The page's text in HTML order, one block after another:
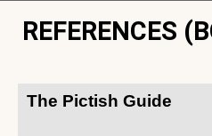
REFERENCES
The Pictish Guide